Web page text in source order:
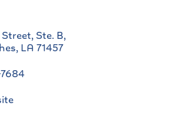
Street, Ste. B
LA 71457